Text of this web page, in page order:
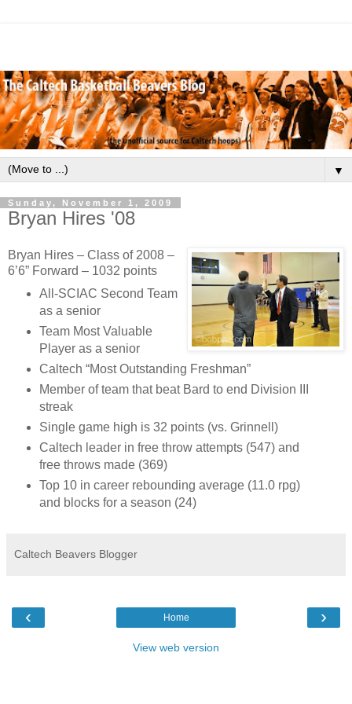
▼
Sunday, November 1, 2009
Bryan Hires '08
Bryan Hires – Class of 2008 –
6’6” Forward – 1032 points
All-SCIAC Second Team
as a senior
Team Most Valuable
Player as a senior
Caltech “Most Outstanding Freshman”
Member of team that beat Bard to end Division III
streak
Single game high is 32 points (vs. Grinnell)
Caltech leader in free throw attempts (547) and
free throws made (369)
Top 10 in career rebounding average (11.0 rpg)
and blocks for a season (24)
Caltech Beavers Blogger
‹ ›
Home
View web version